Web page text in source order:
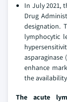
In July 2021,
Drug
designation.
lymphocytic
asparaginase
enhance
the
The acute